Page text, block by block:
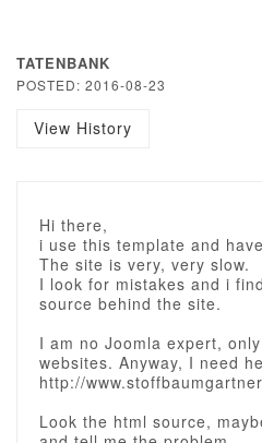
TATENBANK
POSTED: 2016-08-23
View History
Hi there,
i use this template and
The site is very, very slow.
I look for mistakes and i
source behind the site.
I am no Joomla expert,
websites. Anyway, I need
http://
Look the html source,